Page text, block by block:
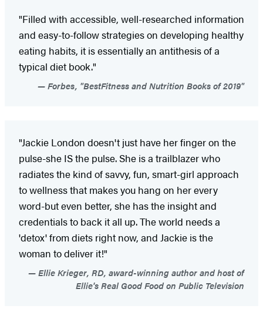
"Filled with accessible, well-researched information
and easy-to-follow strategies on developing healthy
eating habits, it is essentially an antithesis of a
typical diet book."
Forbes, "BestFitness and Nutrition Books of 2019"
"Jackie London doesn't just have her finger on the
pulse-she IS the pulse. She is a trailblazer who
radiates the kind of savvy, fun, smart-girl approach
to wellness that makes you hang on her every
word-but even better, she has the insight and
credentials to back it all up. The world needs a
'detox' from diets right now, and Jackie is the
woman to deliver it!"
Ellie Krieger, RD, award-winning author and host of
Ellie's Real Good Food on Public Television